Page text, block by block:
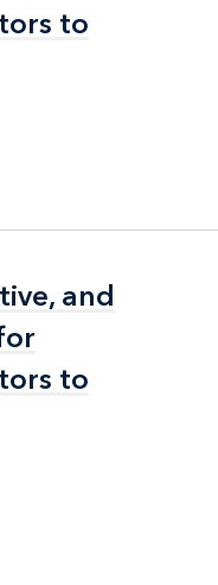
to
to
and
to
and
to